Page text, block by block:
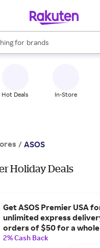
for
stores
brands
groceries
results are available, use
Hot Deals In-Store
/ ASOS
Holiday Deals
Get ASOS Premier USA
unlimited express
orders of $50 for a
2% Cash Back